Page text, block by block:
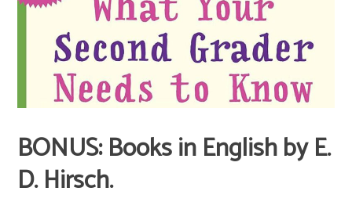
BONUS: Books in English by E.
D. Hirsch.